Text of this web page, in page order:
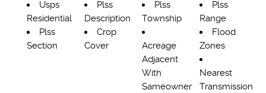
Usps
Residential
Plss
Description
Plss
Township
Plss
Range
Plss
Section
Crop
Cover
Acreage
Adjacent
With
Sameowner
Flood
Zones
Nearest
Transmission